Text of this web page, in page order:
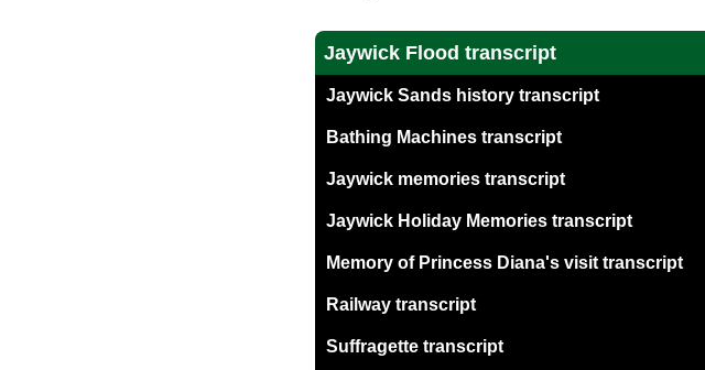
Jaywick Flood transcript
Jaywick Sands history transcript
Bathing Machines transcript
Jaywick memories transcript
Jaywick Holiday Memories transcript
Memory of Princess Diana's visit transcript
Railway transcript
Suffragette transcript